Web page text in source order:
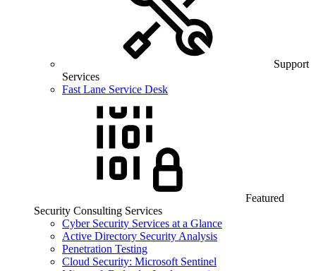
Support
Services
Fast Lane Service Desk
Featured
Security Consulting Services
Cyber Security Services at a Glance
Active Directory Security Analysis
Penetration Testing
Cloud Security: Microsoft Sentinel